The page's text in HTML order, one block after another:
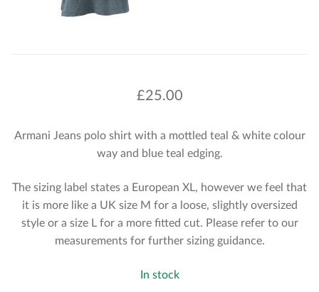
£25.00
Armani Jeans polo shirt with a mottled teal & white colour
way and blue teal edging.
The sizing label states a European XL, however we feel that
it is more like a UK size M for a loose, slightly oversized
style or a size L for a more fitted cut. Please refer to our
measurements for further sizing guidance.
In stock